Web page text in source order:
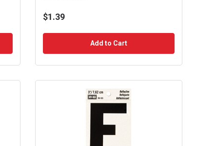
$1.39
Add to Cart